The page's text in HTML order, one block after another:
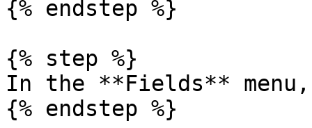
{% endstep %}
{% step %}
In the **Fields**
{% endstep %}